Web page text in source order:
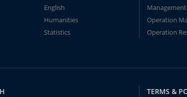
English
Humanities
Statistics
Management
Operation
Operation
TERMS &